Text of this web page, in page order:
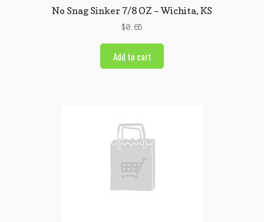
No Snag Sinker 7/8 OZ – Wichita, KS
$0.65
Add to cart